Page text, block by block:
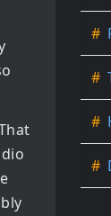
#
#
#
#